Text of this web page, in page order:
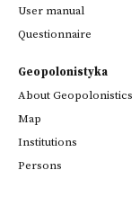
User manual
Questionnaire
Geopolonistyka
About Geopolonistics
Map
Institutions
Persons